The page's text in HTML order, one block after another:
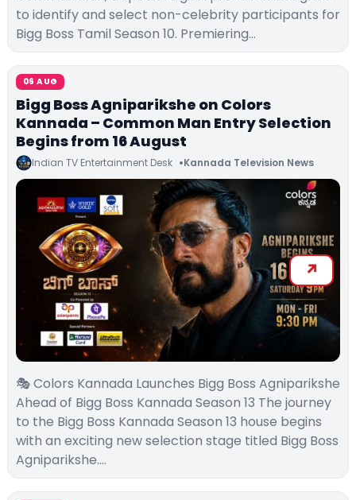
to identify and select non-celebrity participants for
Bigg Boss Tamil Season 10. Premiering…
06 AUG
Bigg Boss Agniparikshe on Colors
Kannada – Common Man Entry Selection
Begins from 16 August
Indian TV Entertainment Desk Kannada Television News
🎭 Colors Kannada Launches Bigg Boss Agniparikshe
Ahead of Bigg Boss Kannada Season 13 The journey
to the Bigg Boss Kannada Season 13 house begins
with an exciting new selection stage titled Bigg Boss
Agniparikshe.…